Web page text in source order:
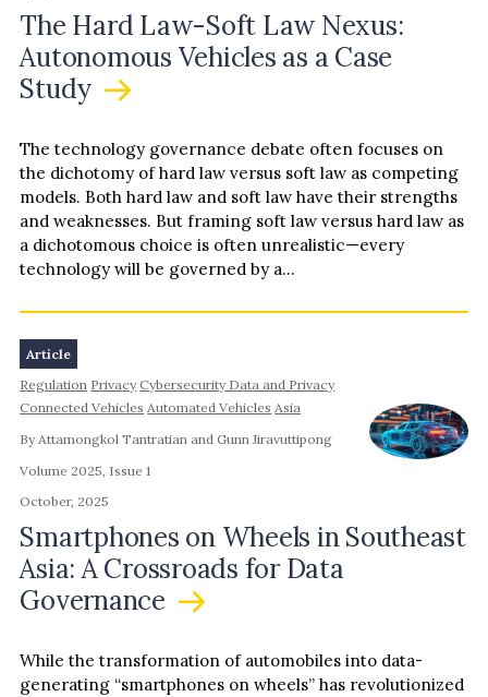
The Hard Law-Soft Law Nexus:
Autonomous Vehicles as a Case
Study
The technology governance debate often focuses on
the dichotomy of hard law versus soft law as competing
models. Both hard law and soft law have their strengths
and weaknesses. But framing soft law versus hard law as
a dichotomous choice is often unrealistic—every
technology will be governed by a…
Article
Regulation Privacy Cybersecurity Data and Privacy
Connected Vehicles Automated Vehicles Asia
By Attamongkol Tantratian and Gunn Jiravuttipong
Volume 2025, Issue 1
October, 2025
Smartphones on Wheels in Southeast
Asia: A Crossroads for Data
Governance
While the transformation of automobiles into data-
generating “smartphones on wheels” has revolutionized